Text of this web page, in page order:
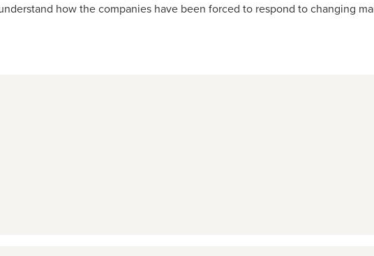
how the companies have been forced to respond to changing